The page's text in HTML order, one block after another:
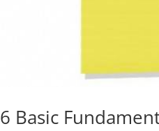
6 Basic